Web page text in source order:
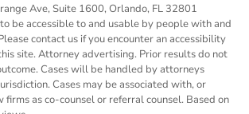
Ave, Suite 1600, Orlando, FL 32801
be accessible to and usable by people with and
contact us if you encounter an accessibility
site. Attorney advertising. Prior results do not
Cases will be handled by attorneys
Cases may be associated with, or
as co-counsel or referral counsel. Based on